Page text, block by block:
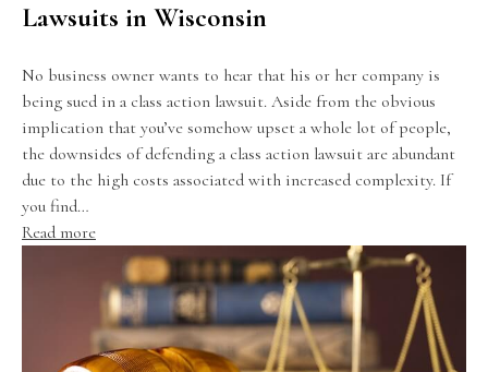
Lawsuits in Wisconsin
No business owner wants to hear that his or her company is
being sued in a class action lawsuit. Aside from the obvious
implication that you’ve somehow upset a whole lot of people,
the downsides of defending a class action lawsuit are abundant
due to the high costs associated with increased complexity. If
you find…
Read more